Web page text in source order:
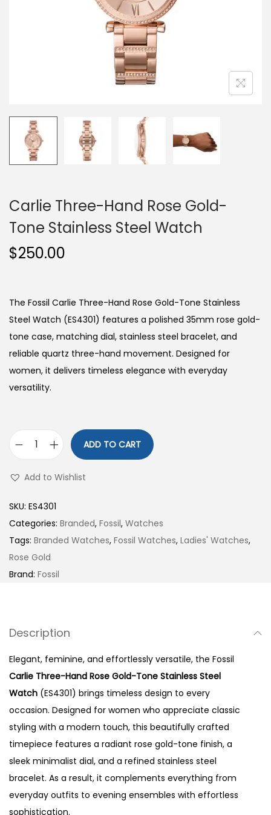
o
n
Carlie Three-Hand Rose Gold-
Tone Stainless Steel Watch
$250.00
The Fossil Carlie Three-Hand Rose Gold-Tone Stainless
Steel Watch (ES4301) features a polished 35mm rose gold-
tone case, matching dial, stainless steel bracelet, and
reliable quartz three-hand movement. Designed for
women, it delivers timeless elegance with everyday
versatility.
l
i
e
T
h
-
H
a
n
d
R
o
s
e
G
o
ADD TO CART
Add to Wishlist
SKU: ES4301
Categories: Branded, Fossil, Watches
Tags: Branded Watches, Fossil Watches, Ladies' Watches,
Rose Gold
Brand: Fossil
Description
Elegant, feminine, and effortlessly versatile, the Fossil
Carlie Three-Hand Rose Gold-Tone Stainless Steel
Watch (ES4301) brings timeless design to every
occasion. Designed for women who appreciate classic
styling with a modern touch, this beautifully crafted
timepiece features a radiant rose gold-tone finish, a
sleek minimalist dial, and a refined stainless steel
bracelet. As a result, it complements everything from
everyday outfits to evening ensembles with effortless
sophistication.